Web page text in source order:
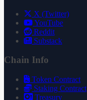
X (Twitter)
YouTube
Reddit
Substack
Chain Info
Token Contract
Staking Contract
Treasury